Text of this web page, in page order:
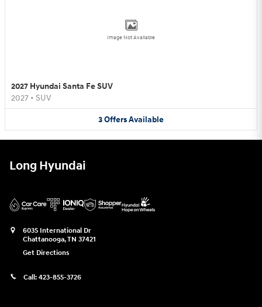
Image Not Available
2027 Hyundai Santa Fe SUV
2027 • SUV
3OffersAvailable
Long Hyundai
6035 International Dr
Chattanooga,TN 37421
Get Directions
Call: 423-855-3726